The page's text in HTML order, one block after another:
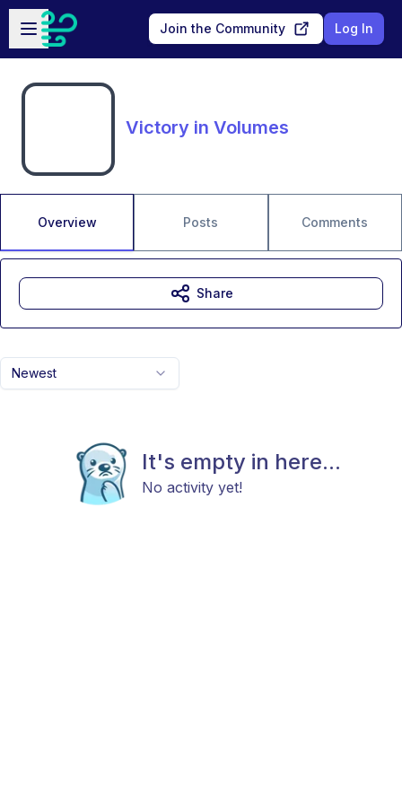
Skip to main content
Open sidebar
Join the Community Log In
Victory in Volumes
Overview Posts Comments
Newest
It's empty in here...
No activity yet!
Share